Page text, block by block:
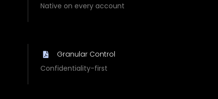
Native on every account
Granular Control
Confidentiality-first